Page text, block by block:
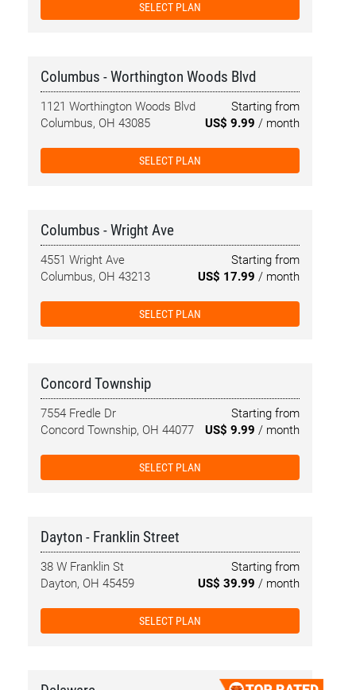
SELECT PLAN
Columbus - Worthington Woods Blvd
Starting from
US$ 9.99 / month
1121 Worthington Woods Blvd
Columbus, OH 43085
SELECT PLAN
Columbus - Wright Ave
Starting from
US$ 17.99 / month
4551 Wright Ave
Columbus, OH 43213
SELECT PLAN
Concord Township
Starting from
US$ 9.99 / month
7554 Fredle Dr
Concord Township, OH 44077
SELECT PLAN
Dayton - Franklin Street
Starting from
US$ 39.99 / month
38 W Franklin St
Dayton, OH 45459
SELECT PLAN